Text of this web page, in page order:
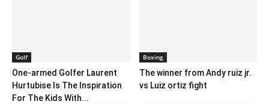
Golf
One-armed Golfer Laurent
Hurtubise Is The Inspiration
For The Kids With...
Boxing
The winner from Andy ruiz jr.
vs Luiz ortiz fight